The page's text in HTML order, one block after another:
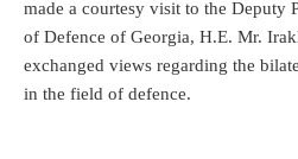
made a courtesy visit to the Deputy
of Defence of Georgia, H.E. Mr.
exchanged views regarding the
in the field of defence.